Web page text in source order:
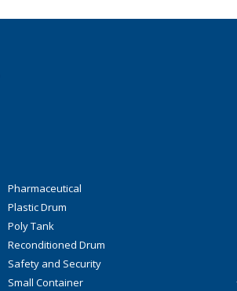
Pharmaceutical
Plastic Drum
Poly Tank
Reconditioned Drum
Safety and Security
Small Container